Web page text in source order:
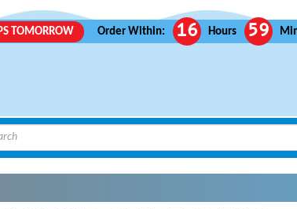
TOMORROW Order Within: 16 Hours 59